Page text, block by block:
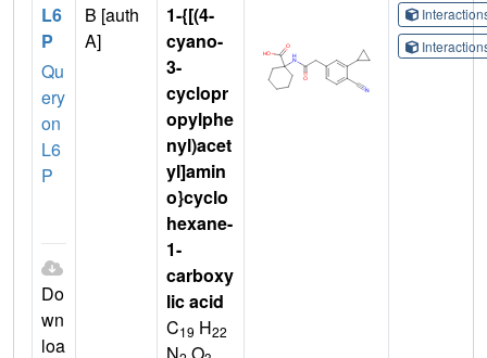
L6
P
Qu
ery
on
L6
P
Do
wn
loa
B [auth
A]
1-{[(4-
cyano-
3-
cyclopr
opylphe
nyl)acet
yl]amin
o}cyclo
hexane-
1-
carboxy
lic acid
C19 H22
N O